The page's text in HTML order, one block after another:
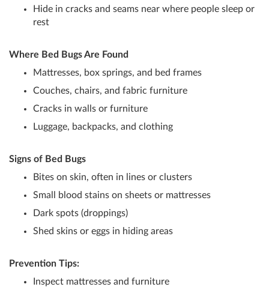
Hide in cracks and seams near where people sleep or
rest
Where Bed Bugs Are Found
Mattresses, box springs, and bed frames
Couches, chairs, and fabric furniture
Cracks in walls or furniture
Luggage, backpacks, and clothing
Signs of Bed Bugs
Bites on skin, often in lines or clusters
Small blood stains on sheets or mattresses
Dark spots (droppings)
Shed skins or eggs in hiding areas
Prevention Tips:
Inspect mattresses and furniture